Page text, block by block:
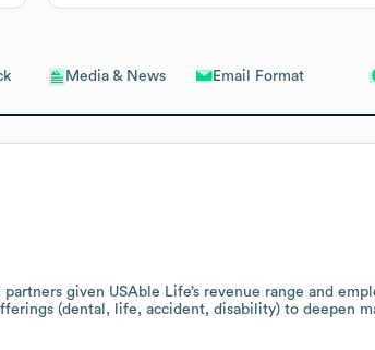
Media & News Email Format
given USAble Life’s revenue range and
(dental, life, accident, disability) to deepen